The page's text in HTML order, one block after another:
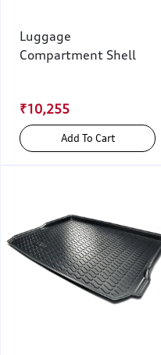
Luggage
Compartment Shell
₹10,255
Add To Cart